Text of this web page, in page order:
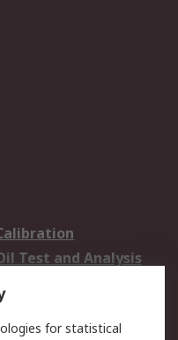
Test and Analysis
Solutions
for statistical